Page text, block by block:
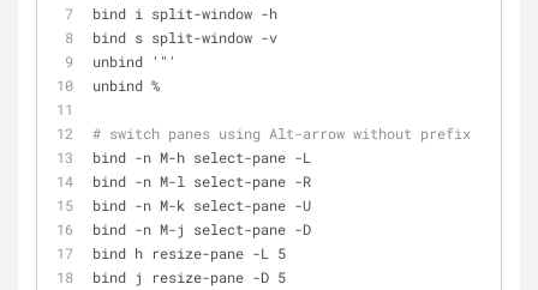
bind i split-window -h
bind s split-window -v
unbind '"'
unbind %
# switch panes using Alt-arrow without prefix
bind -n M-h select-pane -L
bind -n M-l select-pane -R
bind -n M-k select-pane -U
bind -n M-j select-pane -D
bind h resize-pane -L 5
bind j resize-pane -D 5